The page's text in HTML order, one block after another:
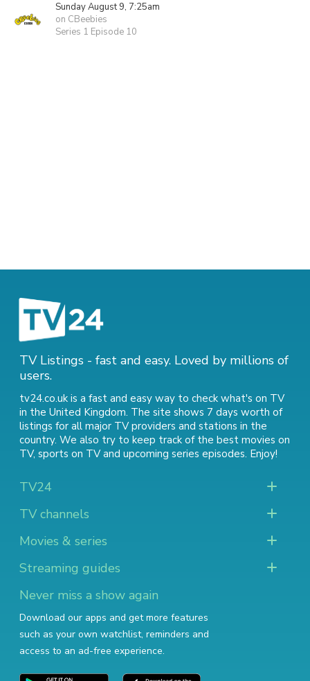
Sunday August 9, 7:25am
on CBeebies
Series 1 Episode 10
TV Listings - fast and easy. Loved by millions of
users.
tv24.co.uk is a fast and easy way to check what's on TV
in the United Kingdom. The site shows 7 days worth of
listings for all major TV providers and stations in the
country. We also try to keep track of the best movies on
TV, sports on TVand upcoming series episodes. Enjoy!
TV24
TV channels
Movies & series
Streaming guides
Never miss a show again
Download our apps and get more features
such as your own watchlist, reminders and
access to an ad-free experience.